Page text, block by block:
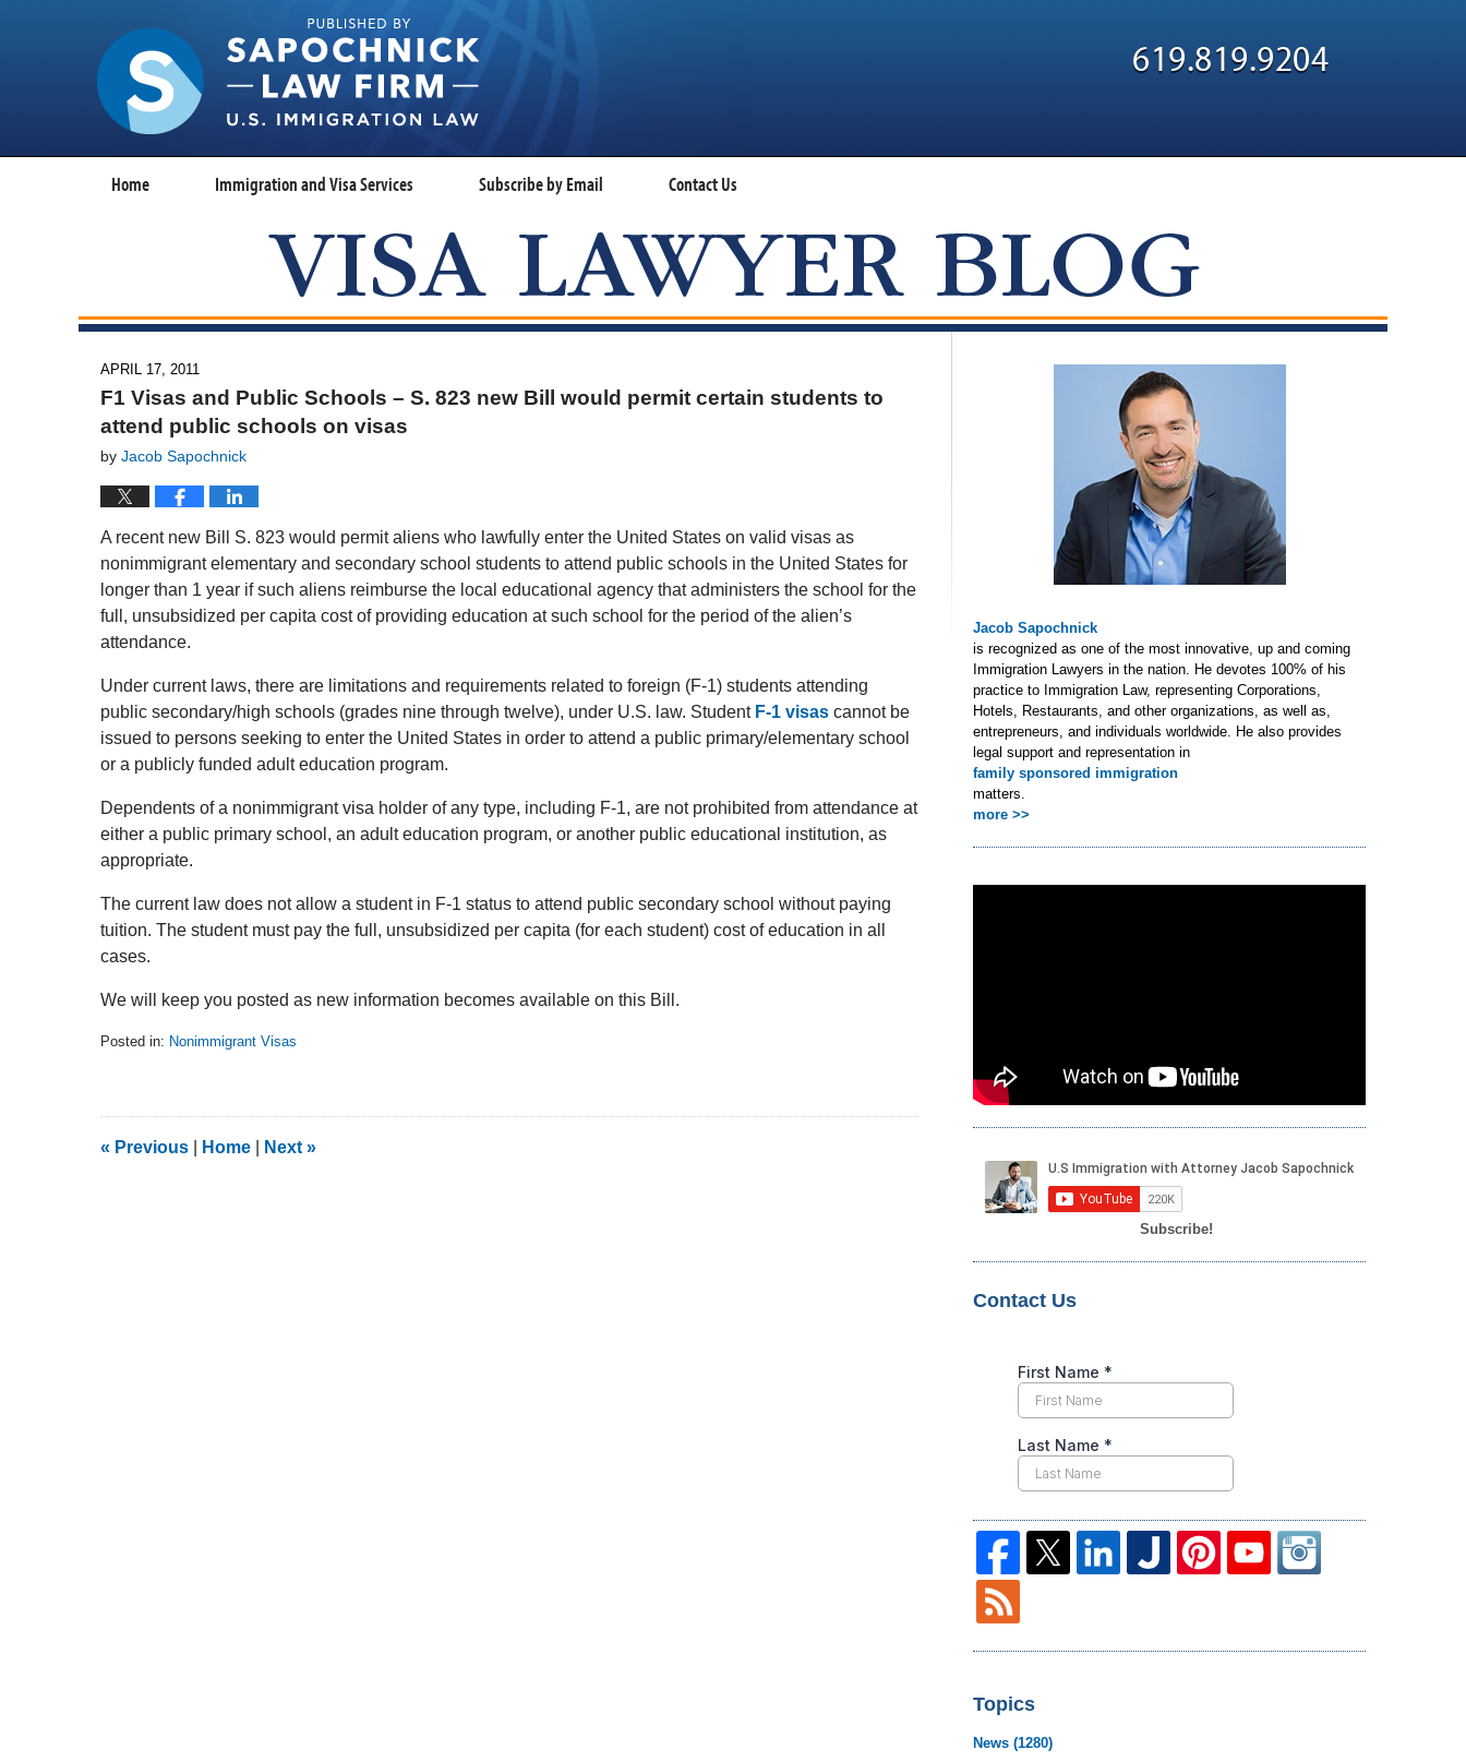
Home Immigration and Visa Services Subscribe by Email Contact Us
619.819.9204
VISA LAWYER BLOG
APRIL 17, 2011
F1 Visas and Public Schools – S. 823 new Bill would permit certain students to
attend public schools on visas
by Jacob Sapochnick
A recent new Bill S. 823 would permit aliens who lawfully enter the United States on valid visas as
nonimmigrant elementary and secondary school students to attend public schools in the United States for
longer than 1 year if such aliens reimburse the local educational agency that administers the school for the
full, unsubsidized per capita cost of providing education at such school for the period of the alien’s
attendance.
Under current laws, there are limitations and requirements related to foreign (F-1) students attending
public secondary/high schools (grades nine through twelve), under U.S. law. Student F-1 visas cannot be
issued to persons seeking to enter the United States in order to attend a public primary/elementary school
or a publicly funded adult education program.
Dependents of a nonimmigrant visa holder of any type, including F-1, are not prohibited from attendance at
either a public primary school, an adult education program, or another public educational institution, as
appropriate.
The current law does not allow a student in F-1 status to attend public secondary school without paying
tuition. The student must pay the full, unsubsidized per capita (for each student) cost of education in all
cases.
We will keep you posted as new information becomes available on this Bill.
Posted in: Nonimmigrant Visas
9:13
« Previous Home Next »
Jacob Sapochnick
is recognized as one of the most innovative, up and coming
Immigration Lawyers in the nation. He devotes 100% of his
practice to Immigration Law, representing Corporations,
Hotels, Restaurants, and other organizations, as well as,
entrepreneurs, and individuals worldwide. He also provides
legal support and representation in
family sponsored immigration
matters.
more >>
Subscribe!
Contact Us
Topics
News(1280)